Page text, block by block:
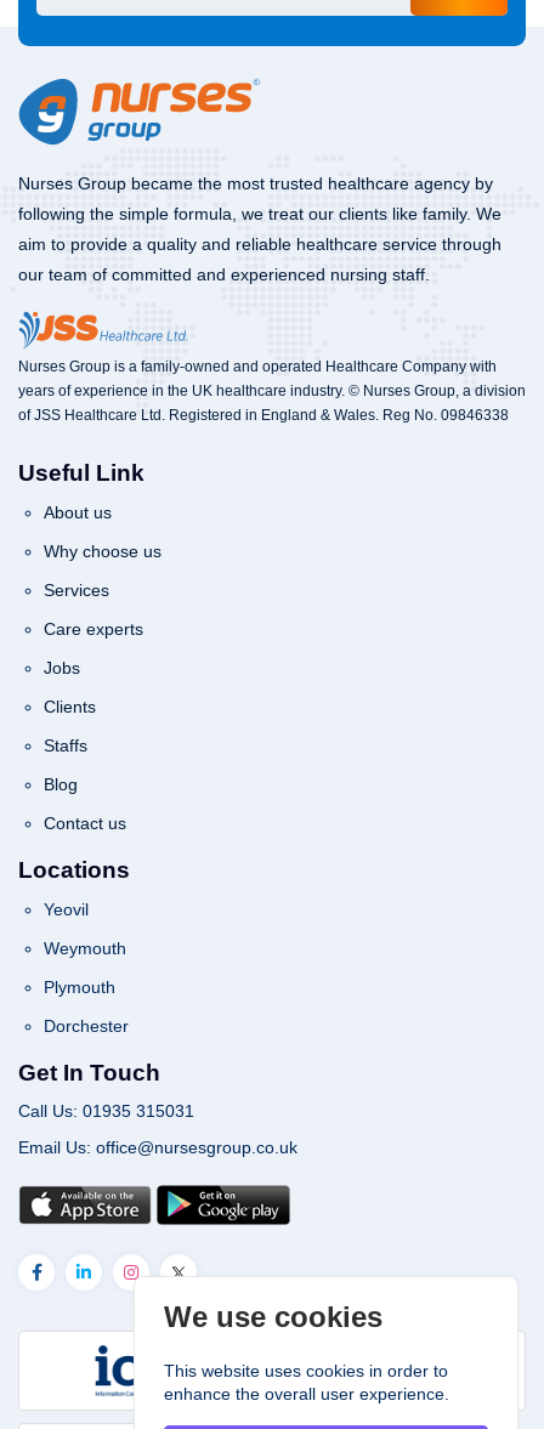
We use cookies
This website uses cookies in order to
enhance the overall user experience.
Nurses Group became the most trusted healthcare agency by
following the simple formula, we treat our clients like family. We
aim to provide a quality and reliable healthcare service through
our team of committed and experienced nursing staff.
Nurses Group is a family-owned and operated Healthcare Company with
years of experience in the UK healthcare industry. © Nurses Group, a division
of JSS Healthcare Ltd. Registered in England & Wales. Reg No. 09846338
Useful Link
About us
Why choose us
Services
Care experts
Jobs
Clients
Staffs
Blog
Contact us
Locations
Yeovil
Weymouth
Plymouth
Dorchester
Get In Touch
Call Us: 01935 315031
Email Us: office@nursesgroup.co.uk